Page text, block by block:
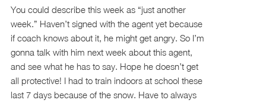
You could describe this week as “just another
week.” Haven’t signed with the agent yet because
if coach knows about it, he might get angry. So I’m
gonna talk with him next week about this agent,
and see what he has to say. Hope he doesn’t get
all protective! I had to train indoors at school these
last 7 days because of the snow. Have to always